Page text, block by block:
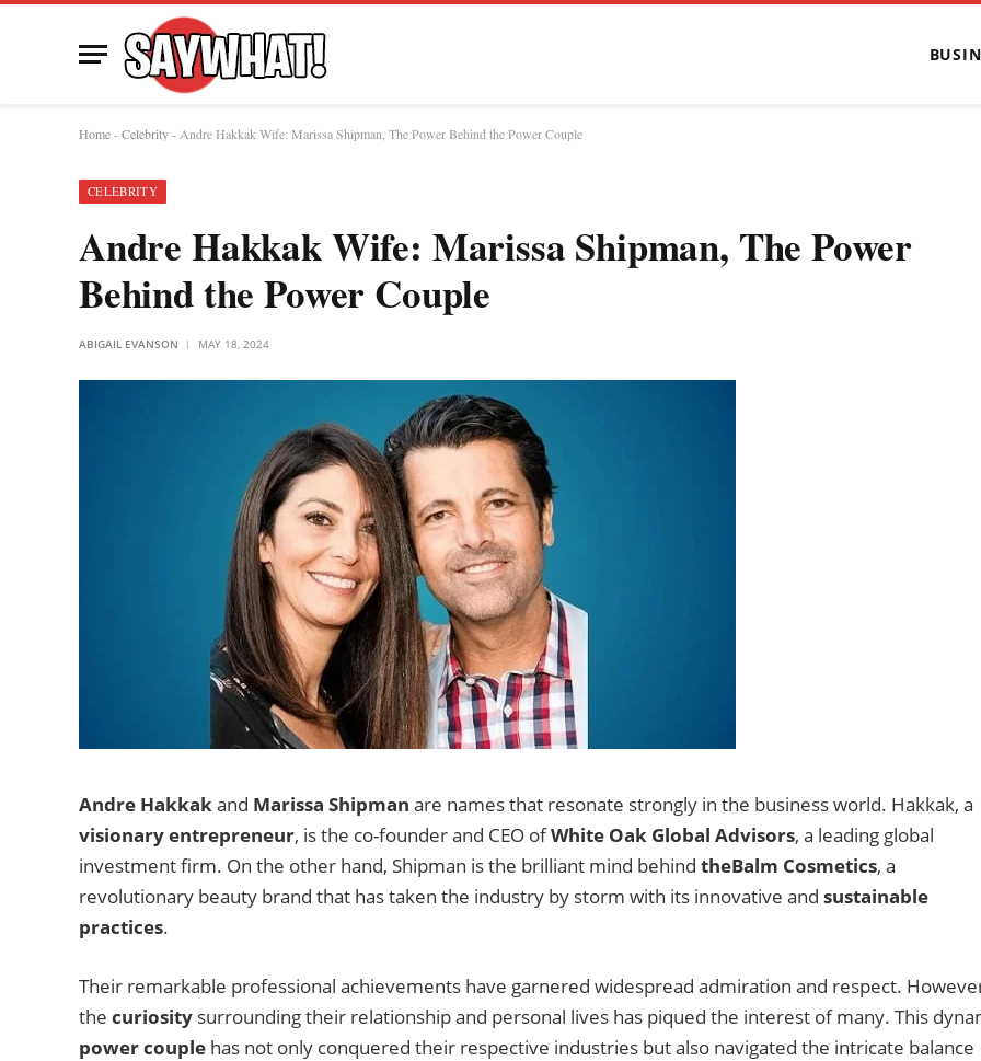
Home-Celebrity- Andre Hakkak Wife: Marissa Shipman, The Power Behind the Power Couple
CELEBRITY
Andre Hakkak Wife: Marissa Shipman, The Power
Behind the Power Couple
ABIGAIL EVANSON MAY 18, 2024
Andre Hakkakand Marissa Shipman are names that resonate strongly in the business world. Hakkak, a
visionary entrepreneur, is the co-founder and CEO ofWhite Oak Global Advisors, a leading global
investment firm. On the other hand, Shipman is the brilliant mind behind theBalm Cosmetics, a
revolutionary beauty brand that has taken the industry by storm with its innovative and sustainable
practices.
Their remarkable professional achievements have garnered widespread admiration and respect.
the curiosity surrounding their relationship and personal lives has piqued the interest of many. This
power couple has not only conquered their respective industries but also navigated the intricate balance